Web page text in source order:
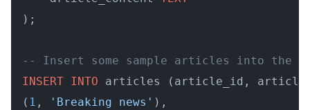
);
-- Insert some sample articles into the
INSERT INTO articles (article_id,
( 1 , 'Breaking news' ),